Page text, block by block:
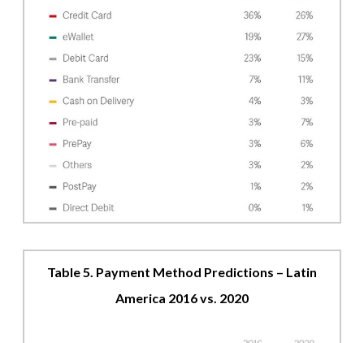
Table 5. Payment Method Predictions – Latin
America 2016 vs. 2020